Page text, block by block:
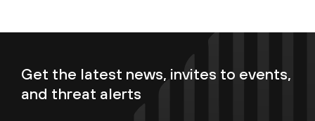
Get the latest news, invites to events,
and threat alerts